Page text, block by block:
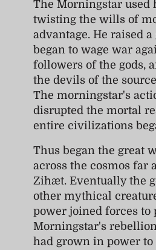
The Morningstar used
twisting the wills of
advantage. He raised
began to wage war
followers of the gods,
the devils of the
The morningstar's
disrupted the mortal
entire civilizations
Thus began the great
across the cosmos far
Zihæt. Eventually the
other mythical
power joined forces to
Morningstar's
had grown in power to